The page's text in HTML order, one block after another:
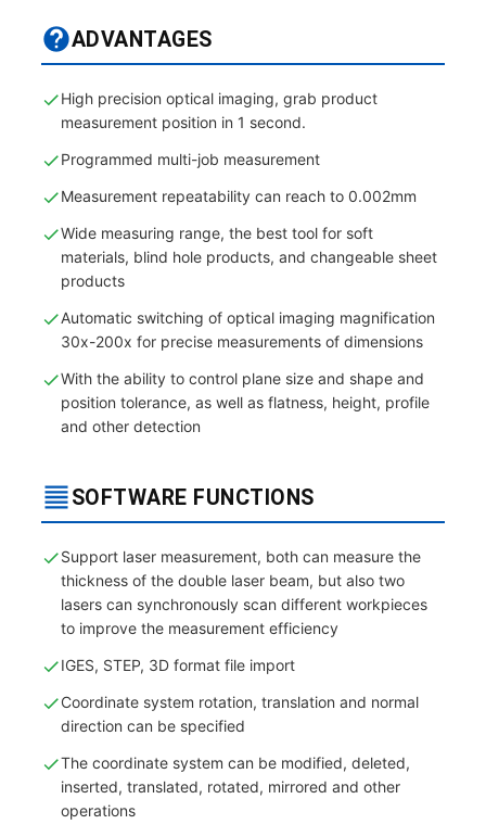
ADVANTAGES
High precision optical imaging, grab product
measurement position in 1 second.
Programmed multi-job measurement
Measurement repeatability can reach to 0.002mm
Wide measuring range, the best tool for soft
materials, blind hole products, and changeable sheet
products
Automatic switching of optical imaging magnification
30x-200x for precise measurements of dimensions
With the ability to control plane size and shape and
position tolerance, as well as flatness, height, profile
and other detection
SOFTWARE FUNCTIONS
Support laser measurement, both can measure the
thickness of the double laser beam, but also two
lasers can synchronously scan different workpieces
to improve the measurement efficiency
IGES, STEP, 3D format file import
Coordinate system rotation, translation and normal
direction can be specified
The coordinate system can be modified, deleted,
inserted, translated, rotated, mirrored and other
operations